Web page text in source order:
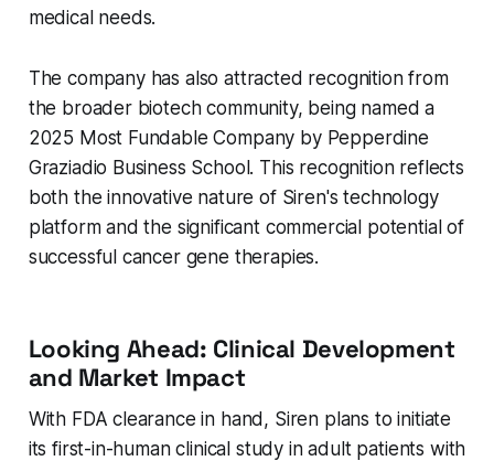
medical needs.
The company has also attracted recognition from
the broader biotech community, being named a
2025 Most Fundable Company by Pepperdine
Graziadio Business School. This recognition reflects
both the innovative nature of Siren's technology
platform and the significant commercial potential of
successful cancer gene therapies.
Looking Ahead: Clinical Development
and Market Impact
With FDA clearance in hand, Siren plans to initiate
its first-in-human clinical study in adult patients with